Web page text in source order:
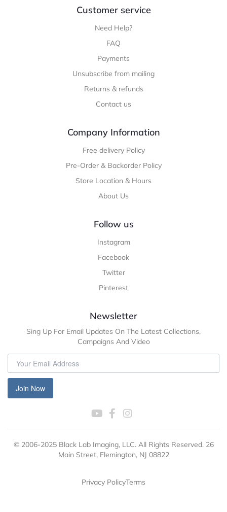
Customer service
Need Help?
FAQ
Payments
Unsubscribe from mailing
Returns & refunds
Contact us
Company Information
Free delivery Policy
Pre-Order & Backorder Policy
Store Location & Hours
About Us
Follow us
Instagram
Facebook
Twitter
Pinterest
Newsletter
Sing Up For Email Updates On The Latest Collections,
Campaigns And Video
Join Now
© 2006-2025 Black Lab Imaging, LLC. All Rights Reserved. 26
Main Street, Flemington, NJ 08822
Privacy PolicyTerms